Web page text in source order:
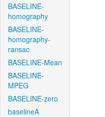
BASELINE-
homography
BASELINE-
homography-
ransac
BASELINE-Mean
BASELINE-
MPEG
BASELINE-zero
baselineA